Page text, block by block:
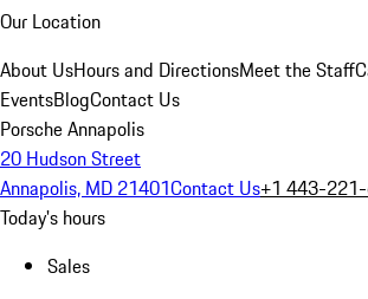
Our Location
About UsHours and DirectionsMeet the Staff
EventsBlogContact Us
Porsche Annapolis
20 Hudson Street
Annapolis, MD 21401Contact Us+1 443-
Today's hours
Sales